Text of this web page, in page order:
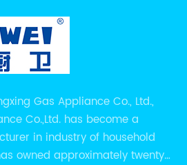
Gas Appliance Co., Ltd.,
Co.,Ltd. has become a
in industry of household
owned approximately twenty